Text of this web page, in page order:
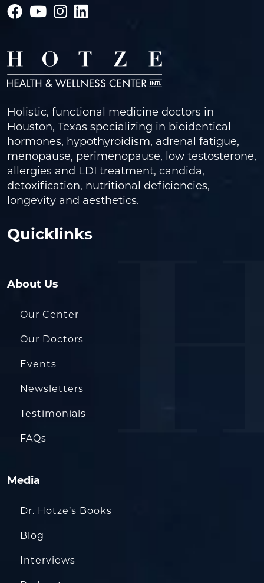
Holistic, functional medicine doctors in
Houston, Texas specializing in bioidentical
hormones, hypothyroidism, adrenal fatigue,
menopause, perimenopause, low testosterone,
allergies and LDI treatment, candida,
detoxification, nutritional deficiencies,
longevity and aesthetics.
Quicklinks
About Us
Our Center
Our Doctors
Events
Newsletters
Testimonials
FAQs
Media
Dr. Hotze’s Books
Blog
Interviews